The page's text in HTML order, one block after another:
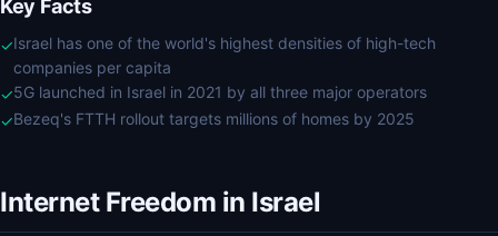
Key Facts
✓Israel has one of the world's highest densities of high-tech
companies per capita
✓5G launched in Israel in 2021 by all three major operators
✓Bezeq's FTTH rollout targets millions of homes by 2025
Internet Freedom in Israel